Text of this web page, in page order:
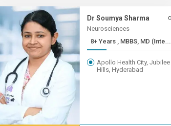
Dr Soumya Sharma
Neurosciences
8+ Years , MBBS, MD (Inte...
Apollo Health City, Jubilee
Hills, Hyderabad